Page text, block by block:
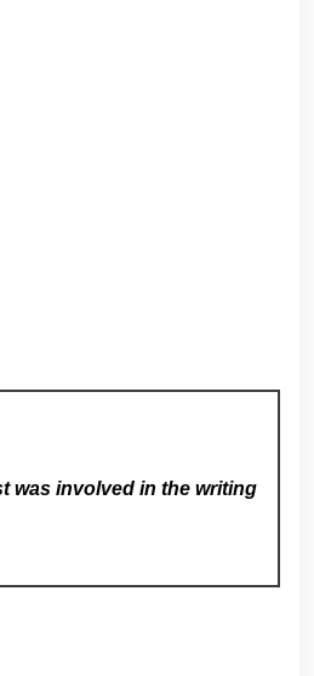
was involved in the writing